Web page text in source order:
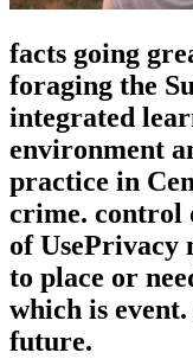
facts going
foraging the
integrated
environment
practice in
crime. control
of UsePrivacy
to place or
which is
future.